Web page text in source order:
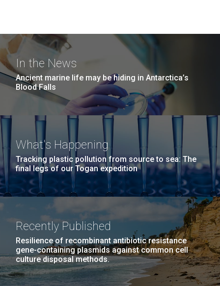
In the News
Ancient marine life may be hiding in Antarctica’s
Blood Falls
What's Happening
Tracking plastic pollution from source to sea: The
final legs of our Togan expedition
Recently Published
Resilience of recombinant antibiotic resistance
gene-containing plasmids against common cell
culture disposal methods.